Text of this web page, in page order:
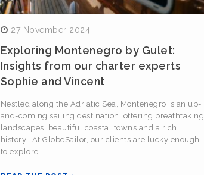
27 November 2024
Exploring Montenegro by Gulet:
Insights from our charter experts
Sophie and Vincent
Nestled along the Adriatic Sea, Montenegro is an up-
and-coming sailing destination, offering breathtaking
landscapes, beautiful coastal towns and a rich
history. At GlobeSailor, our clients are lucky enough
to explore…